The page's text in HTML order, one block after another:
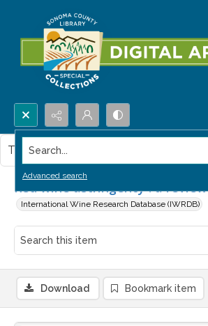
Search...
Advanced search
Red wine astringency : a review
International Wine Research Database (IWRDB)
This item contains no images.
Download Bookmark item